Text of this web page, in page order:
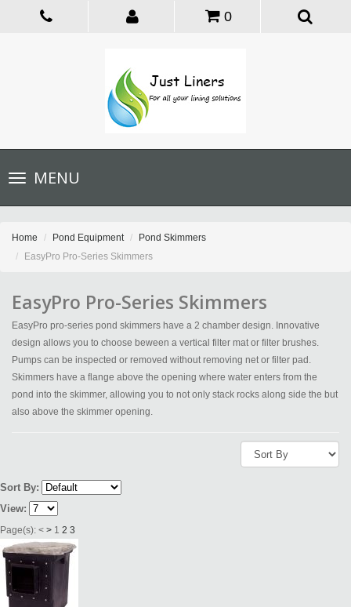
0
Toggle
navigationMENU
Home Pond Equipment
Pond Skimmers
EasyPro Pro-Series Skimmers
EasyPro Pro-Series Skimmers
EasyPro pro-series pond skimmers have a 2 chamber design. Innovative
design allows you to choose beween a vertical filter mat or filter brushes.
Pumps can be inspected or removed without removing net or filter pad.
Skimmers have a flange above the opening where water enters from the
pond into the skimmer, allowing you to not only stack rocks along side the but
also above the skimmer opening.
Sort By:
View:
Page(s): < > 1 2 3